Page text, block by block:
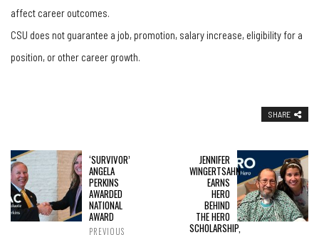
affect career outcomes.
CSU does not guarantee a job, promotion, salary increase, eligibility for a
position, or other career growth.
SHARE
‘SURVIVOR’
ANGELA
PERKINS
AWARDED
NATIONAL
AWARD
PREVIOUS
JENNIFER
WINGERTSAHN
EARNS
HERO
BEHIND
THE HERO
SCHOLARSHIP,